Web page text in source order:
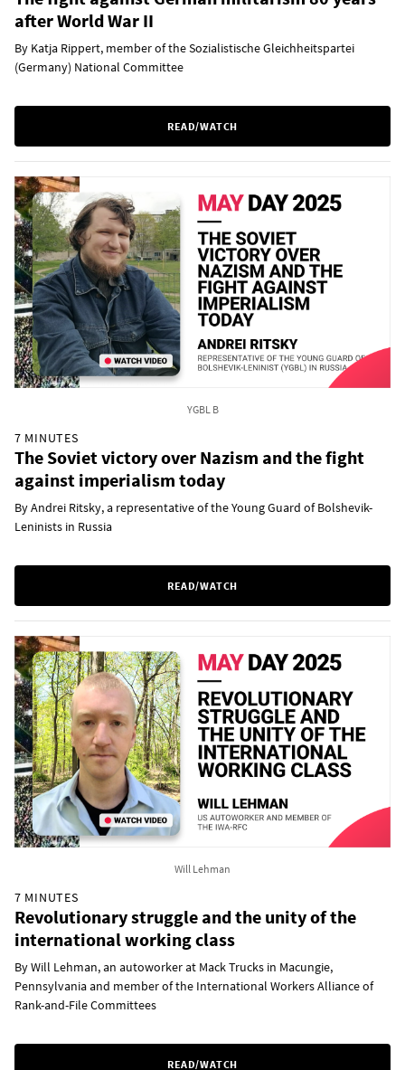
after World War II
By Katja Rippert, member of the Sozialistische Gleichheitspartei
(Germany) National Committee
READ/WATCH
YGBL B
7 MINUTES
The Soviet victory over Nazism and the fight
against imperialism today
By Andrei Ritsky, a representative of the Young Guard of Bolshevik-
Leninists in Russia
READ/WATCH
Will Lehman
7 MINUTES
Revolutionary struggle and the unity of the
international working class
By Will Lehman, an autoworker at Mack Trucks in Macungie,
Pennsylvania and member of the International Workers Alliance of
Rank-and-File Committees
READ/WATCH